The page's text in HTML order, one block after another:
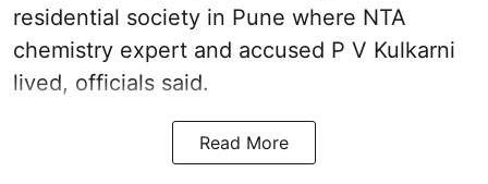
residential society in Pune where NTA
chemistry expert and accused P V Kulkarni
lived, officials said.
Read More